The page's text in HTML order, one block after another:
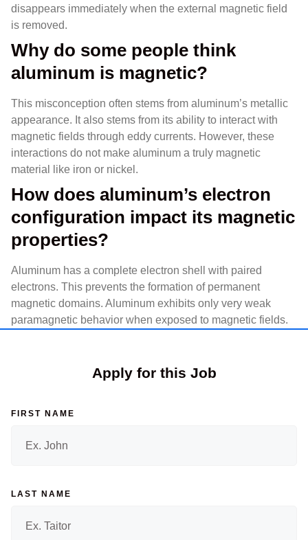
disappears immediately when the external magnetic field
is removed.
Why do some people think
aluminum is magnetic?
This misconception often stems from aluminum’s metallic
appearance. It also stems from its ability to interact with
magnetic fields through eddy currents. However, these
interactions do not make aluminum a truly magnetic
material like iron or nickel.
How does aluminum’s electron
configuration impact its magnetic
properties?
Aluminum has a complete electron shell with paired
electrons. This prevents the formation of permanent
magnetic domains. Aluminum exhibits only very weak
paramagnetic behavior when exposed to magnetic fields.
Apply for this Job
FIRST NAME
LAST NAME